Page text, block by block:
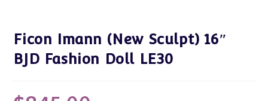
Ficon Imann (New Sculpt) 16″
BJD Fashion Doll LE30